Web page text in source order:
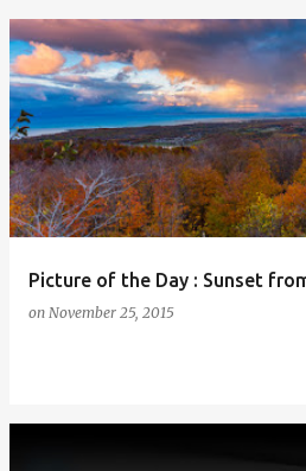
Picture of the Day : Sunset
on November 25, 2015